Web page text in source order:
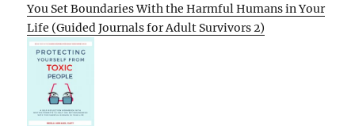
You Set Boundaries With the Harmful Humans in Your
Life (Guided Journals for Adult Survivors 2)